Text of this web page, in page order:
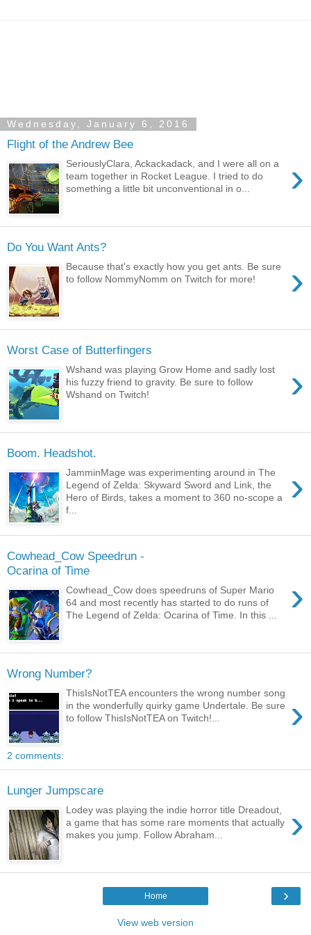
Wednesday, January 6, 2016
Flight of the Andrew Bee
›
SeriouslyClara, Ackackadack, and I were all on a
team together in Rocket League. I tried to do
something a little bit unconventional in o...
Do You Want Ants?
›
Because that's exactly how you get ants. Be sure
to follow NommyNomm on Twitch for more!
Worst Case of Butterfingers
›
Wshand was playing Grow Home and sadly lost
his fuzzy friend to gravity. Be sure to follow
Wshand on Twitch!
Boom. Headshot.
›
JamminMage was experimenting around in The
Legend of Zelda: Skyward Sword and Link, the
Hero of Birds, takes a moment to 360 no-scope a
f...
Cowhead_Cow Speedrun -
Ocarina of Time
›
Cowhead_Cow does speedruns of Super Mario
64 and most recently has started to do runs of
The Legend of Zelda: Ocarina of Time. In this ...
Wrong Number?
›
ThisIsNotTEA encounters the wrong number song
in the wonderfully quirky game Undertale. Be sure
to follow ThisIsNotTEA on Twitch!...
2 comments:
Lunger Jumpscare
›
Lodey was playing the indie horror title Dreadout,
a game that has some rare moments that actually
makes you jump. Follow Abraham...
›
Home
View web version